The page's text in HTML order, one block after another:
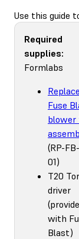
Use this guide
Required
supplies:
Formlabs
Fuse
blower
(RP-
01)
T20
driver
with
Blast)